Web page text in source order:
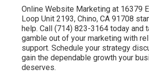
Online Website Marketing at 16379
Loop Unit 2193, Chino, CA 91708
help. Call (714) 823-3164 today and
gamble out of your marketing with
support. Schedule your strategy
gain the dependable growth your
deserves.